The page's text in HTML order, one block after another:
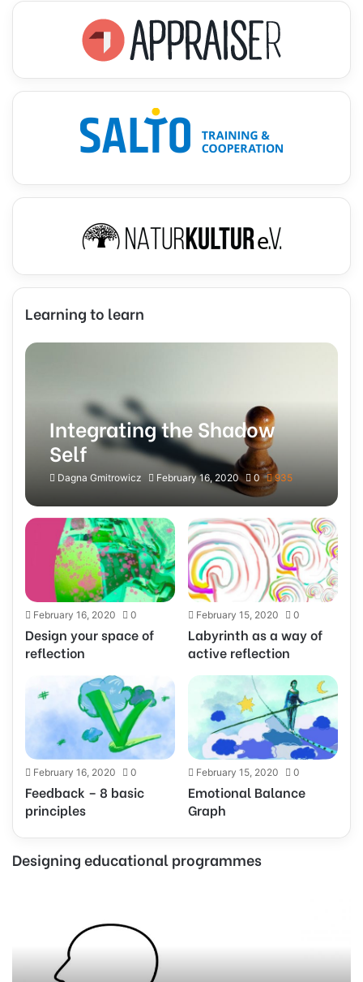
Learning to learn
Integrating the Shadow
Self
Dagna Gmitrowicz February 16, 2020 0 935
February 16, 2020 0
Design your space of
reflection
February 15, 2020 0
Labyrinth as a way of
active reflection
February 16, 2020 0
Feedback – 8 basic
principles
February 15, 2020 0
Emotional Balance
Graph
Designing educational programmes